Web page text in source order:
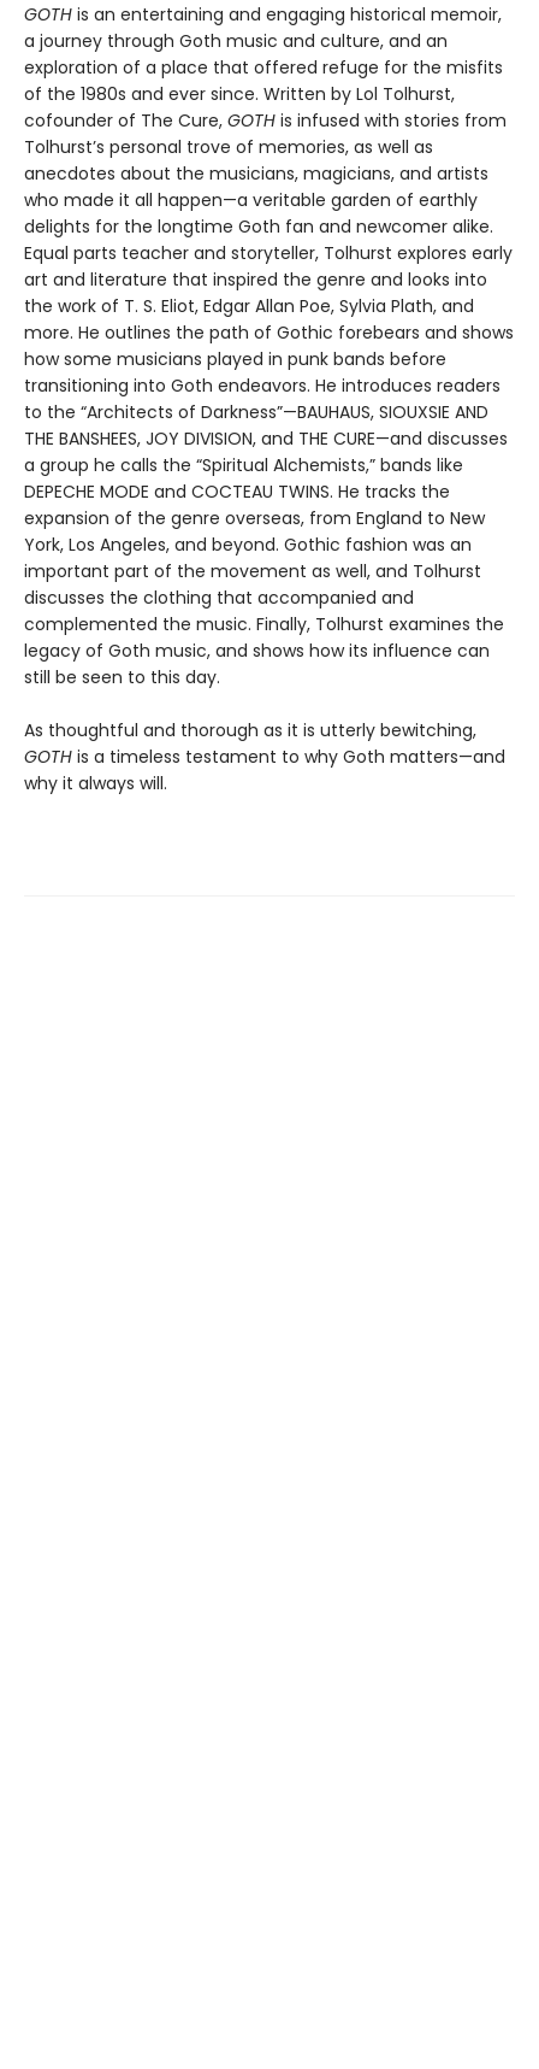
GOTH is an entertaining and engaging historical memoir,
a journey through Goth music and culture, and an
exploration of a place that offered refuge for the misfits
of the 1980s and ever since. Written by Lol Tolhurst,
cofounder of The Cure, GOTH is infused with stories from
Tolhurst’s personal trove of memories, as well as
anecdotes about the musicians, magicians, and artists
who made it all happen—a veritable garden of earthly
delights for the longtime Goth fan and newcomer alike.
Equal parts teacher and storyteller, Tolhurst explores early
art and literature that inspired the genre and looks into
the work of T. S. Eliot, Edgar Allan Poe, Sylvia Plath, and
more. He outlines the path of Gothic forebears and shows
how some musicians played in punk bands before
transitioning into Goth endeavors. He introduces readers
to the “Architects of Darkness”—BAUHAUS, SIOUXSIE AND
THE BANSHEES, JOY DIVISION, and THE CURE—and discusses
a group he calls the “Spiritual Alchemists,” bands like
DEPECHE MODE and COCTEAU TWINS. He tracks the
expansion of the genre overseas, from England to New
York, Los Angeles, and beyond. Gothic fashion was an
important part of the movement as well, and Tolhurst
discusses the clothing that accompanied and
complemented the music. Finally, Tolhurst examines the
legacy of Goth music, and shows how its influence can
still be seen to this day.
As thoughtful and thorough as it is utterly bewitching,
GOTH is a timeless testament to why Goth matters—and
why it always will.